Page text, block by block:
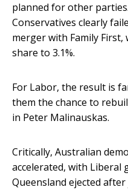
planned for other
Conservatives clearly
merger with Family
share to 3.1%.
For Labor, the result is
them the chance to
in Peter Malinauskas.
Critically, Australian
accelerated, with Liberal
Queensland ejected